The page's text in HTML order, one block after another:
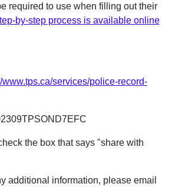
required to use when filling out their
by-step process is available online
www.tps.ca/services/police-record-
the box that says "share with
additional information, please email